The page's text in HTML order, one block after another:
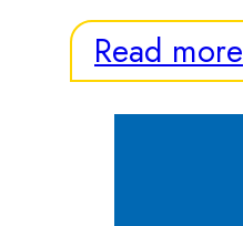
Read more